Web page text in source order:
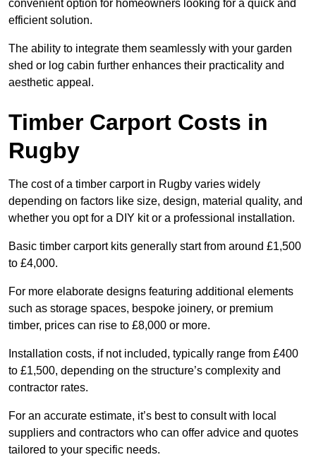
convenient option for homeowners looking for a quick and
efficient solution.
The ability to integrate them seamlessly with your garden
shed or log cabin further enhances their practicality and
aesthetic appeal.
Timber Carport Costs in
Rugby
The cost of a timber carport in Rugby varies widely
depending on factors like size, design, material quality, and
whether you opt for a DIY kit or a professional installation.
Basic timber carport kits generally start from around £1,500
to £4,000.
For more elaborate designs featuring additional elements
such as storage spaces, bespoke joinery, or premium
timber, prices can rise to £8,000 or more.
Installation costs, if not included, typically range from £400
to £1,500, depending on the structure’s complexity and
contractor rates.
For an accurate estimate, it’s best to consult with local
suppliers and contractors who can offer advice and quotes
tailored to your specific needs.